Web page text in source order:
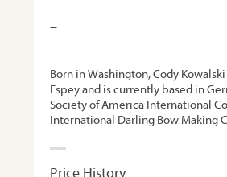
–
Born in Washington, Cody
Espey and is currently based in
Society of America International
International Darling Bow Making
Price History